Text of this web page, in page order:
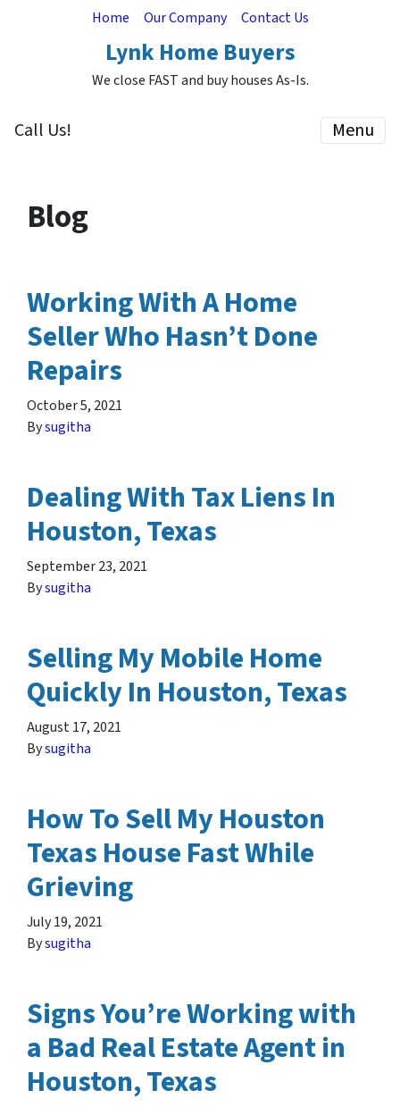
Home Our Company Contact Us
Lynk Home Buyers
We close FAST and buy houses As-Is.
Call Us! Menu
Blog
Working With A Home
Seller Who Hasn’t Done
Repairs
October 5, 2021
Bysugitha
Dealing With Tax Liens In
Houston, Texas
September 23, 2021
Bysugitha
Selling My Mobile Home
Quickly In Houston, Texas
August 17, 2021
Bysugitha
How To Sell My Houston
Texas House Fast While
Grieving
July 19, 2021
Bysugitha
Signs You’re Working with
a Bad Real Estate Agent in
Houston, Texas